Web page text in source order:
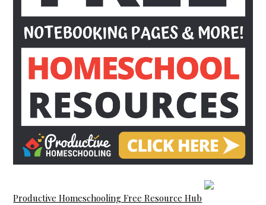
Productive Homeschooling Free Resource Hub